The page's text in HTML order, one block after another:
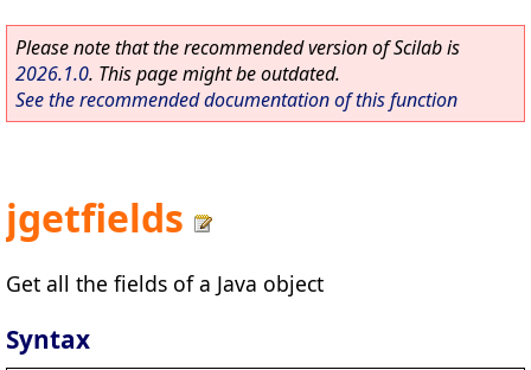
Please note that the recommended version of Scilab is
2026.1.0. This page might be outdated.
See the recommended documentation of this function
jgetfields
Get all the fields of a Java object
Syntax